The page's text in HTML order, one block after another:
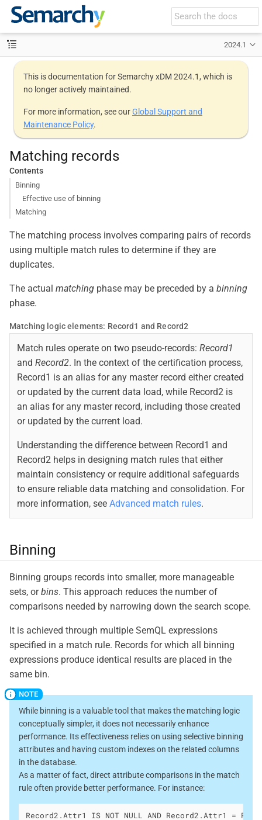
2024.1
This is documentation for Semarchy xDM 2024.1, which is
no longer actively maintained.
For more information, see ourGlobal Support and
Maintenance Policy.
Matching records
Contents
Binning
Effective use of binning
Matching
The matching process involves comparing pairs of records
using multiple match rules to determine if they are
duplicates.
The actual matching phase may be preceded by a binning
phase.
Matching logic elements: Record1 and Record2
Match rules operate on two pseudo-records: Record1
and Record2. In the context of the certification process,
Record1 is an alias for any master record either created
or updated by the current data load, while Record2 is
an alias for any master record, including those created
or updated by the current load.
Understanding the difference between Record1 and
Record2 helps in designing match rules that either
maintain consistency or require additional safeguards
to ensure reliable data matching and consolidation. For
more information, see Advanced match rules.
Binning
Binning groups records into smaller, more manageable
sets, orbins. This approach reduces the number of
comparisons needed by narrowing down the search scope.
It is achieved through multiple SemQL expressions
specified in a match rule. Records for which all binning
expressions produce identical results are placed in the
same bin.
While binning is a valuable tool that makes the matching logic
conceptually simpler, it does not necessarily enhance
performance. Its effectiveness relies on using selective binning
attributes and having custom indexes on the related columns
in the database.
As a matter of fact, direct attribute comparisons in the match
rule often provide better performance. For instance:
Record2.Attr1 IS NOT NULL AND Record2.Attr1 =